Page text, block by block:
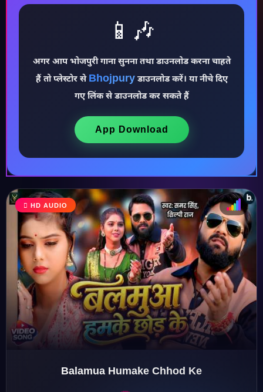
♪
♫
♩
♪
📱🎶
अगर आप भोजपुरी गाना सुनना तथा डाउनलोड करना चाहते
हैं तो प्लेस्टोर से Bhojpuryडाउनलोड करें। या नीचे दिए
गए लिंक से डाउनलोड कर सकते हैं
App Download
HD AUDIO
Balamua Humake Chhod Ke